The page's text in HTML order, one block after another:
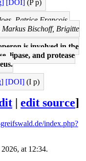
[DOI] (P p)
Patrice François,
Markus Bischoff, Brigitte
is involved in the
lipase, and protease
[DOI] (I p)
edit source]
index.php?
at 12:34.